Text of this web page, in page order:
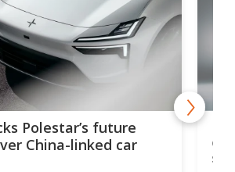
Polestar’s future
China-linked car